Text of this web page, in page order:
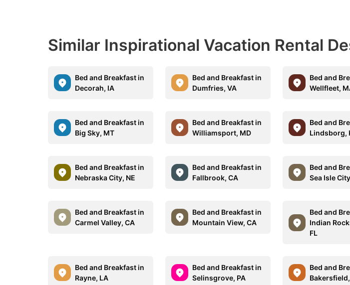
Similar Inspirational Vacation Rental
Bed and Breakfast in
Decorah, IA
Bed and Breakfast in
Dumfries, VA
Bed and
Wellfleet,
Bed and Breakfast in
Big Sky, MT
Bed and Breakfast in
Williamsport, MD
Bed and
Lindsborg,
Bed and Breakfast in
Nebraska City, NE
Bed and Breakfast in
Fallbrook, CA
Bed and
Sea Isle
Bed and Breakfast in
Carmel Valley, CA
Bed and Breakfast in
Mountain View, CA
Bed and
Indian
FL
Bed and Breakfast in
Rayne, LA
Bed and Breakfast in
Selinsgrove, PA
Bed and